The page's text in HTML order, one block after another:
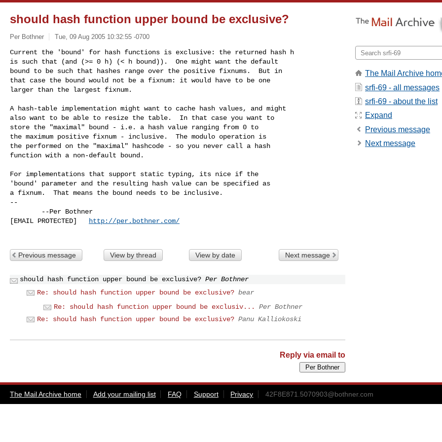
should hash function upper bound be exclusive?
Per Bothner Tue, 09 Aug 2005 10:32:55 -0700
Current the 'bound' for hash functions is exclusive: the returned hash h
is such that (and (>= 0 h) (< h bound)).  One might want the default
bound to be such that hashes range over the positive fixnums.  But in
that case the bound would not be a fixnum: it would have to be one
larger than the largest fixnum.
A hash-table implementation might want to cache hash values, and might
also want to be able to resize the table.  In that case you want to
store the "maximal" bound - i.e. a hash value ranging from 0 to
the maximum positive fixnum - inclusive.  The modulo operation is
the performed on the "maximal" hashcode - so you never call a hash
function with a non-default bound.
For implementations that support static typing, its nice if the
'bound' parameter and the resulting hash value can be specified as
a fixnum.  That means the bound needs to be inclusive.
--
[EMAIL PROTECTED]
http://per.bothner.com/
Previous message View by thread View by date Next message
should hash function upper bound be exclusive? Per Bothner
Re: should hash function upper bound be exclusive? bear
Re: should hash function upper bound be exclusiv...
Per Bothner
Re: should hash function upper bound be exclusive? Panu Kalliokoski
Reply via email to
The Mail Archive
srfi-69 - all messages
srfi-69 - about the list
Expand
Previous message
Next message
The Mail Archive home Add your mailing list FAQ Support Privacy 42F8E871.5070903@bothner.com